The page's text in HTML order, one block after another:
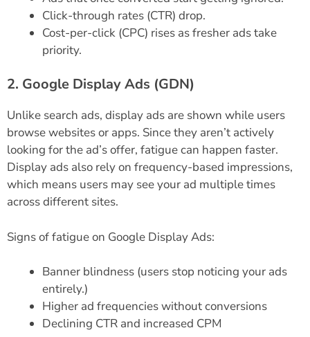
Click-through rates (CTR) drop.
Cost-per-click (CPC) rises as fresher ads take
priority.
2. Google Display Ads (GDN)
Unlike search ads, display ads are shown while users
browse websites or apps. Since they aren’t actively
looking for the ad’s offer, fatigue can happen faster.
Display ads also rely on frequency-based impressions,
which means users may see your ad multiple times
across different sites.
Signs of fatigue on Google Display Ads:
Banner blindness (users stop noticing your ads
entirely.)
Higher ad frequencies without conversions
Declining CTR and increased CPM